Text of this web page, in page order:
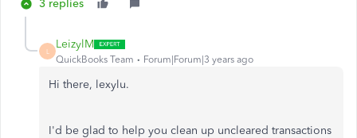
3 replies
L
LeizylM
QuickBooks Team Forum|Forum|3 years ago
Hi there, lexylu.
I'd be glad to help you clean up uncleared transactions